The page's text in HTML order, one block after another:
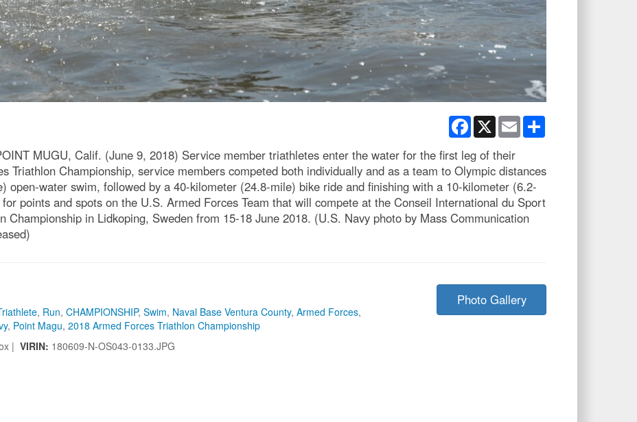
Facebook
X Email
MUGU, Calif. (June 9, 2018) Service member triathletes enter the water for the first leg of their
Triathlon Championship, service members competed both individually and as a team to Olympic distances
open-water swim, followed by a 40-kilometer (24.8-mile) bike ride and finishing with a 10-kilometer (6.2-
points and spots on the U.S. Armed Forces Team that will compete at the Conseil International du Sport
Championship in Lidkoping, Sweden from 15-18 June 2018. (U.S. Navy photo by Mass Communication
, Run, CHAMPIONSHIP, Swim, Naval Base Ventura County, Armed Forces,
, Point Magu, 2018 Armed Forces Triathlon Championship
| VIRIN: 180609-N-OS043-0133.JPG
Photo Gallery